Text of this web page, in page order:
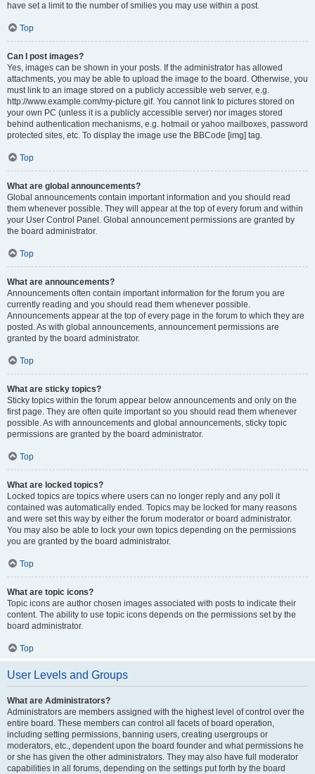
have set a limit to the number of smilies you may use within a post.
Top
Can I post images?
Yes, images can be shown in your posts. If the administrator has allowed
attachments, you may be able to upload the image to the board. Otherwise, you
must link to an image stored on a publicly accessible web server, e.g.
http://www.example.com/my-picture.gif. You cannot link to pictures stored on
your own PC (unless it is a publicly accessible server) nor images stored
behind authentication mechanisms, e.g. hotmail or yahoo mailboxes, password
protected sites, etc. To display the image use the BBCode [img] tag.
Top
What are global announcements?
Global announcements contain important information and you should read
them whenever possible. They will appear at the top of every forum and within
your User Control Panel. Global announcement permissions are granted by
the board administrator.
Top
What are announcements?
Announcements often contain important information for the forum you are
currently reading and you should read them whenever possible.
Announcements appear at the top of every page in the forum to which they are
posted. As with global announcements, announcement permissions are
granted by the board administrator.
Top
What are sticky topics?
Sticky topics within the forum appear below announcements and only on the
first page. They are often quite important so you should read them whenever
possible. As with announcements and global announcements, sticky topic
permissions are granted by the board administrator.
Top
What are locked topics?
Locked topics are topics where users can no longer reply and any poll it
contained was automatically ended. Topics may be locked for many reasons
and were set this way by either the forum moderator or board administrator.
You may also be able to lock your own topics depending on the permissions
you are granted by the board administrator.
Top
What are topic icons?
Topic icons are author chosen images associated with posts to indicate their
content. The ability to use topic icons depends on the permissions set by the
board administrator.
Top
User Levels and Groups
What are Administrators?
Administrators are members assigned with the highest level of control over the
entire board. These members can control all facets of board operation,
including setting permissions, banning users, creating usergroups or
moderators, etc., dependent upon the board founder and what permissions he
or she has given the other administrators. They may also have full moderator
capabilities in all forums, depending on the settings put forth by the board